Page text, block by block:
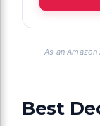
As an
Best